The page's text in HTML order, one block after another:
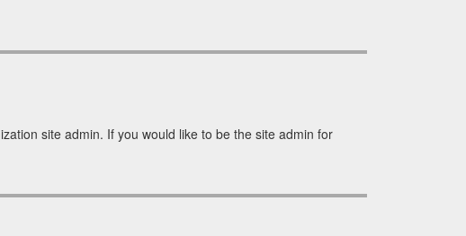
site admin. If you would like to be the site admin for